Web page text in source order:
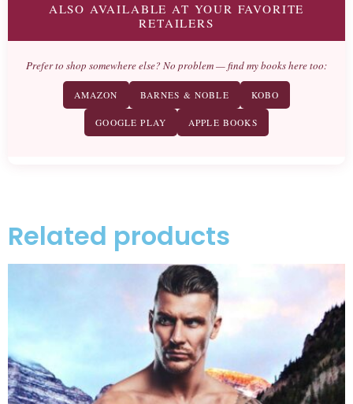
ALSO AVAILABLE AT YOUR FAVORITE
RETAILERS
Prefer to shop somewhere else? No problem — find my books here too:
AMAZON BARNES & NOBLE KOBO
GOOGLE PLAY APPLE BOOKS
Related products